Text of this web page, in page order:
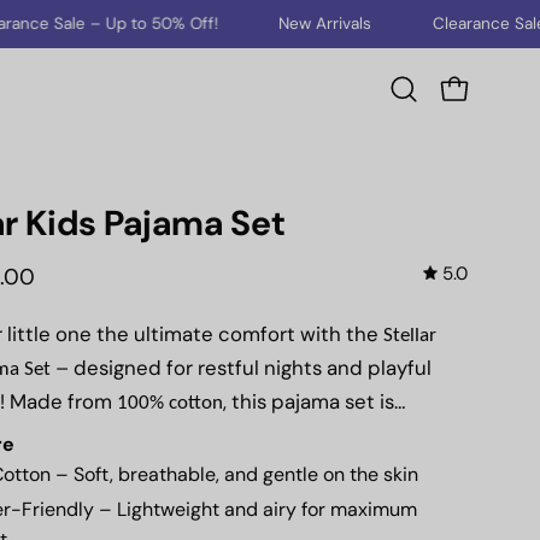
50% Off! New Arrivals Clearance Sale – Up to 50%
OpenOpen cart
Kids Pajama Set
5.0
little one the ultimate comfort with theStellar
Set – designed for restful nights and playful
Made from 100% cotton, this pajama set is
breathable, and ultra-soft
warm summer nights.
– Soft, breathable, and gentle on the skin
Friendly – Lightweight and airy for maximum